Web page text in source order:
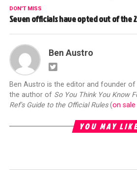
DON'T MISS
Seven officials have opted out of the
Ben Austro
Ben Austro is the editor and founder of
the author of So You Think You Know
Ref's Guide to the Official Rules(on
YOU MAY